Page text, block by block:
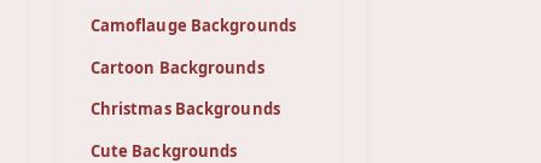
Camoflauge Backgrounds
Cartoon Backgrounds
Christmas Backgrounds
Cute Backgrounds